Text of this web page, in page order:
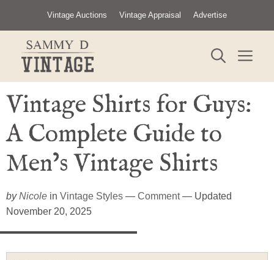
content
Vintage Auctions Vintage Appraisal Advertise
Vintage Shirts for Guys:
A Complete Guide to
Men’s Vintage Shirts
byNicole in Vintage Styles — Comment— Updated
November 20, 2025